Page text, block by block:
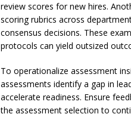
review scores for new hires.
scoring rubrics across
consensus decisions. These
protocols can yield outsized
To operationalize assessment
assessments identify a gap in
accelerate readiness. Ensure
the assessment selection to